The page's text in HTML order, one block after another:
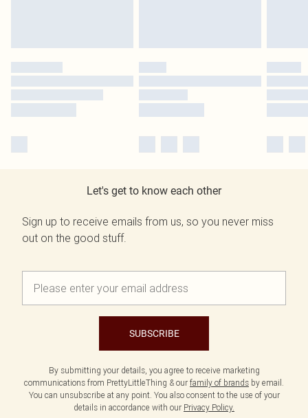
Let's get to know each other
Sign up to receive emails from us, so you never miss
out on the good stuff.
SUBSCRIBE
By submitting your details, you agree to receive marketing
communications from PrettyLittleThing & our family of brands by email.
You can unsubscribe at any point. You also consent to the use of your
details in accordance with our Privacy Policy.